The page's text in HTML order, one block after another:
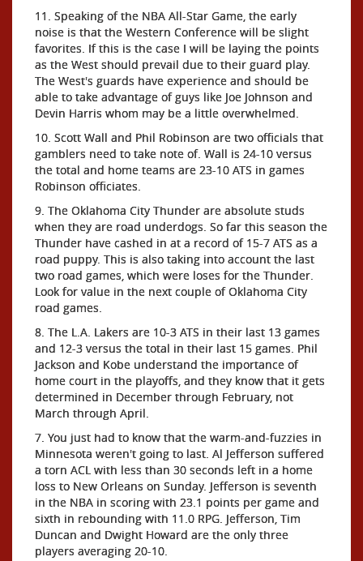
11. Speaking of the NBA All-Star Game, the early
noise is that the Western Conference will be slight
favorites. If this is the case I will be laying the points
as the West should prevail due to their guard play.
The West's guards have experience and should be
able to take advantage of guys like Joe Johnson and
Devin Harris whom may be a little overwhelmed.
10. Scott Wall and Phil Robinson are two officials that
gamblers need to take note of. Wall is 24-10 versus
the total and home teams are 23-10 ATS in games
Robinson officiates.
9. The Oklahoma City Thunder are absolute studs
when they are road underdogs. So far this season the
Thunder have cashed in at a record of 15-7 ATS as a
road puppy. This is also taking into account the last
two road games, which were loses for the Thunder.
Look for value in the next couple of Oklahoma City
road games.
8. The L.A. Lakers are 10-3 ATS in their last 13 games
and 12-3 versus the total in their last 15 games. Phil
Jackson and Kobe understand the importance of
home court in the playoffs, and they know that it gets
determined in December through February, not
March through April.
7. You just had to know that the warm-and-fuzzies in
Minnesota weren't going to last. Al Jefferson suffered
a torn ACL with less than 30 seconds left in a home
loss to New Orleans on Sunday. Jefferson is seventh
in the NBA in scoring with 23.1 points per game and
sixth in rebounding with 11.0 RPG. Jefferson, Tim
Duncan and Dwight Howard are the only three
players averaging 20-10.